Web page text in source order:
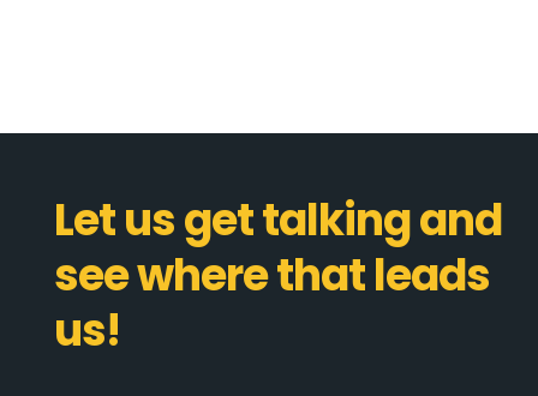
Let us get talking and
see where that leads
us!